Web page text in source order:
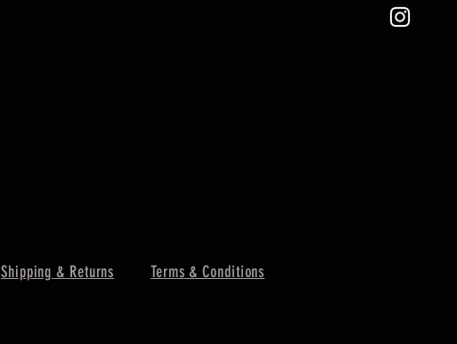
Shipping & Returns Terms & Conditions